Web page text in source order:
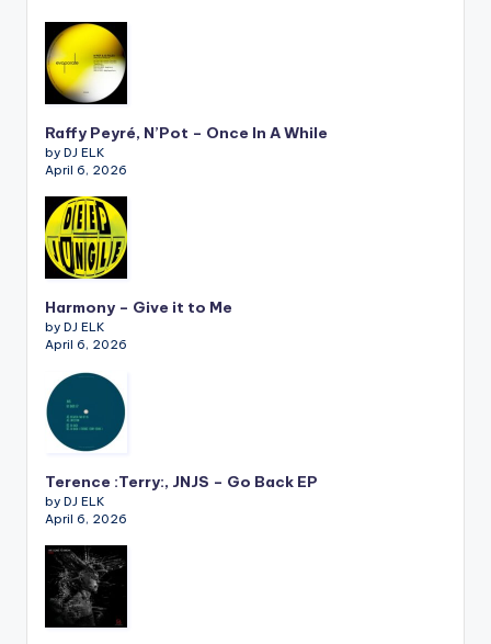
Raffy Peyré, N’Pot – Once In A While
by DJ ELK
April 6, 2026
Harmony – Give it to Me
by DJ ELK
April 6, 2026
Terence :Terry:, JNJS – Go Back EP
by DJ ELK
April 6, 2026